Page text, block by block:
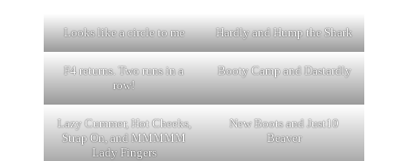
Looks like a circle to me Hardly and Hump the Shark
F4 returns. Two runs in a
row!
Booty Camp and Dastardly
Lazy Cummer, Hot Cheeks,
Strap On, and MMMMM
Lady Fingers
New Boots and Just10
Beaver